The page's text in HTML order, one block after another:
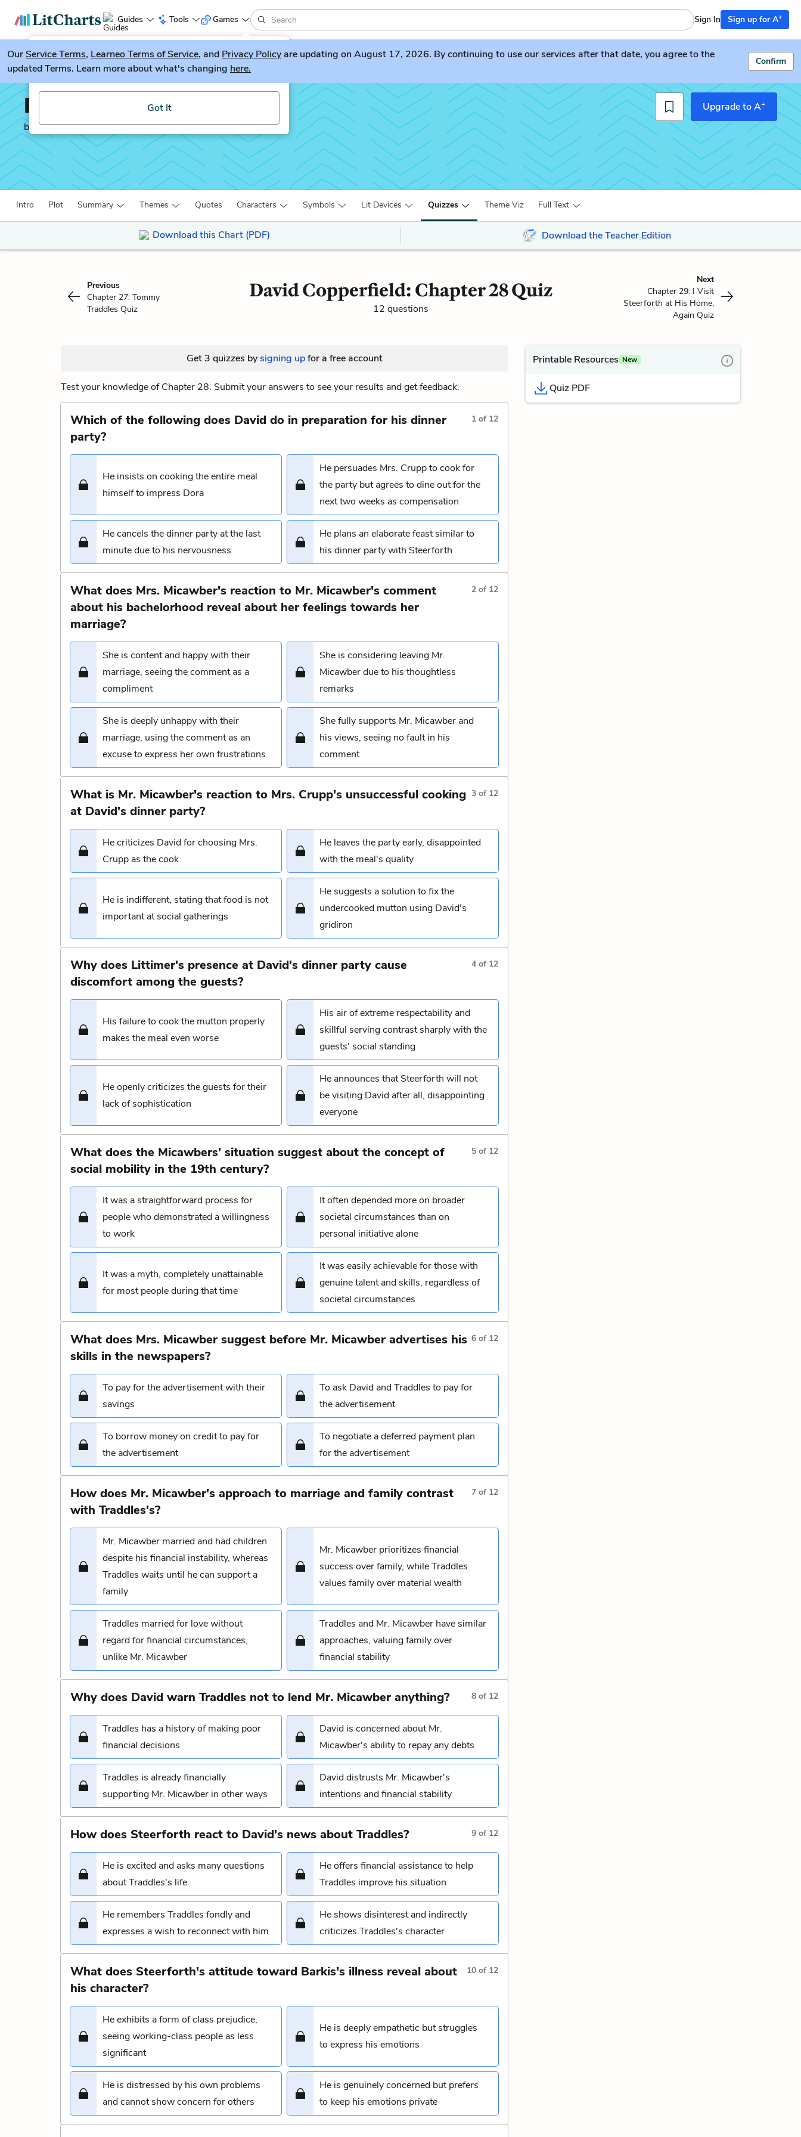
Guides Tools
LitGuesser New
Try our new literature game, LitGuesser!
Got It
Games Sign In Sign up for A+
OurService Terms, Learneo Terms of Service, and Privacy Policyare updating on August 17, 2026. By continuing to use our services after that date, you agree to the
updated Terms. Learn more about what's changing here.
Confirm
David Copperfield
by Charles Dickens
Upgrade to A+
Intro Plot Summary Themes Quotes Characters Symbols Lit Devices Quizzes Theme Viz Full Text
Download this Chart (PDF) Download the Teacher Edition
Previous
Chapter 27: Tommy
Traddles Quiz
David Copperfield: Chapter 28 Quiz
12 questions
Next
Chapter 29: I Visit
Steerforth at His Home,
Again Quiz
Get 3 quizzes bysigning upfor a free account
Test your knowledge of Chapter 28. Submit your answers to see your results and get feedback.
Which of the following does David do in preparation for his dinner
party?
1 of 12
He insists on cooking the entire meal
himself to impress Dora
He persuades Mrs. Crupp to cook for
the party but agrees to dine out for the
next two weeks as compensation
He cancels the dinner party at the last
minute due to his nervousness
He plans an elaborate feast similar to
his dinner party with Steerforth
What does Mrs. Micawber's reaction to Mr. Micawber's comment
about his bachelorhood reveal about her feelings towards her
marriage?
2 of 12
She is content and happy with their
marriage, seeing the comment as a
compliment
She is considering leaving Mr.
Micawber due to his thoughtless
remarks
She is deeply unhappy with their
marriage, using the comment as an
excuse to express her own frustrations
She fully supports Mr. Micawber and
his views, seeing no fault in his
comment
What is Mr. Micawber's reaction to Mrs. Crupp's unsuccessful cooking
at David's dinner party?
3 of 12
He criticizes David for choosing Mrs.
Crupp as the cook
He leaves the party early, disappointed
with the meal's quality
He is indifferent, stating that food is not
important at social gatherings
He suggests a solution to fix the
undercooked mutton using David's
gridiron
Why does Littimer's presence at David's dinner party cause
discomfort among the guests?
4 of 12
His failure to cook the mutton properly
makes the meal even worse
His air of extreme respectability and
skillful serving contrast sharply with the
guests' social standing
He openly criticizes the guests for their
lack of sophistication
He announces that Steerforth will not
be visiting David after all, disappointing
everyone
What does the Micawbers' situation suggest about the concept of
social mobility in the 19th century?
5 of 12
It was a straightforward process for
people who demonstrated a willingness
to work
It often depended more on broader
societal circumstances than on
personal initiative alone
It was a myth, completely unattainable
for most people during that time
It was easily achievable for those with
genuine talent and skills, regardless of
societal circumstances
What does Mrs. Micawber suggest before Mr. Micawber advertises his
skills in the newspapers?
6 of 12
To pay for the advertisement with their
savings
To ask David and Traddles to pay for
the advertisement
To borrow money on credit to pay for
the advertisement
To negotiate a deferred payment plan
for the advertisement
How does Mr. Micawber's approach to marriage and family contrast
with Traddles's?
7 of 12
Mr. Micawber married and had children
despite his financial instability, whereas
Traddles waits until he can support a
family
Mr. Micawber prioritizes financial
success over family, while Traddles
values family over material wealth
Traddles married for love without
regard for financial circumstances,
unlike Mr. Micawber
Traddles and Mr. Micawber have similar
approaches, valuing family over
financial stability
Why does David warn Traddles not to lend Mr. Micawber anything? 8 of 12
Traddles has a history of making poor
financial decisions
David is concerned about Mr.
Micawber's ability to repay any debts
Traddles is already financially
supporting Mr. Micawber in other ways
David distrusts Mr. Micawber's
intentions and financial stability
How does Steerforth react to David's news about Traddles? 9 of 12
He is excited and asks many questions
about Traddles's life
He offers financial assistance to help
Traddles improve his situation
He remembers Traddles fondly and
expresses a wish to reconnect with him
He shows disinterest and indirectly
criticizes Traddles's character
What does Steerforth's attitude toward Barkis's illness reveal about
his character?
10 of 12
He exhibits a form of class prejudice,
seeing working-class people as less
significant
He is deeply empathetic but struggles
to express his emotions
He is distressed by his own problems
and cannot show concern for others
He is genuinely concerned but prefers
to keep his emotions private
Printable Resources New
Quiz PDF